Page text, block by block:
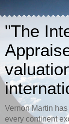
"The
Vernon Martin
every continent